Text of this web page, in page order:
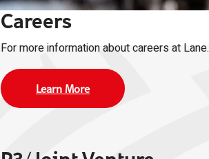
Careers
For more information about careers at Lane.
Learn More